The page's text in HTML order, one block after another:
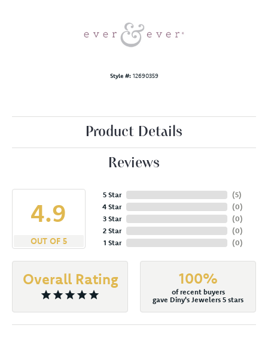
Style #: 12690359
Product Details
Reviews
4.9
OUT OF 5
5 Star
4 Star
3 Star
2 Star
1 Star
(5)
(0)
(0)
(0)
(0)
Overall Rating 100%
of recent buyers
gave Diny's Jewelers 5 stars